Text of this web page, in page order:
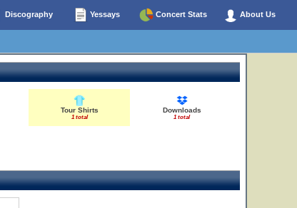
Discography Yessays Concert Stats About Us
Tour Shirts
1 total
Downloads
1 total